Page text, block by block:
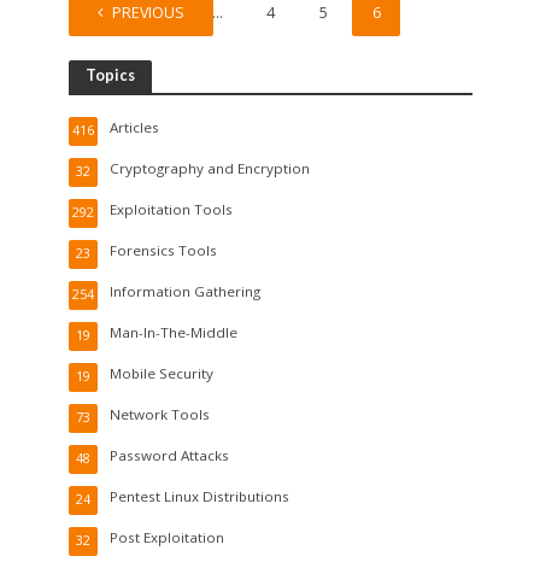
PREVIOUS
1 … 4 5 6
Topics
Articles
416
Cryptography and Encryption
32
Exploitation Tools
292
Forensics Tools
23
Information Gathering
254
Man-In-The-Middle
19
Mobile Security
19
Network Tools
73
Password Attacks
48
Pentest Linux Distributions
24
Post Exploitation
32